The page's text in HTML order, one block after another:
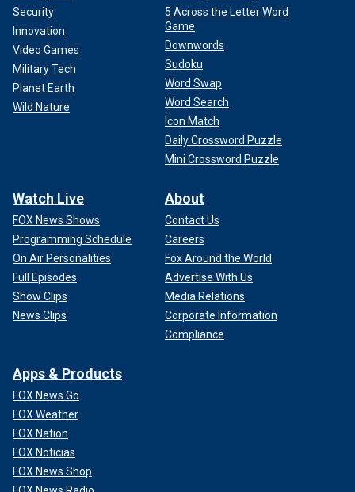
Security
Innovation
Video Games
Military Tech
Planet Earth
Wild Nature
5 Across the Letter Word
Game
Downwords
Sudoku
Word Swap
Word Search
Icon Match
Daily Crossword Puzzle
Mini Crossword Puzzle
Watch Live
FOX News Shows
Programming Schedule
On Air Personalities
Full Episodes
Show Clips
News Clips
About
Contact Us
Careers
Fox Around the World
Advertise With Us
Media Relations
Corporate Information
Compliance
Apps & Products
FOX News Go
FOX Weather
FOX Nation
FOX Noticias
FOX News Shop